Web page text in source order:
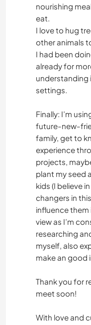
nourishing
eat.
I love to hug
other animals
I had been
already for
understanding
settings.
Finally: I’m
future-new-
family, get to
experience
projects,
plant my seed
kids (I believe
changers in
influence
view as I’m
researching
myself, also
make an good
Thank you for
meet soon!
With love and